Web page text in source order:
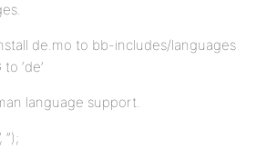
de.mo to bb-includes/languages
‘de’
language support.
”);